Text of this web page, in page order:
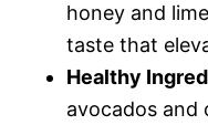
honey and
taste that
Healthy
avocados and